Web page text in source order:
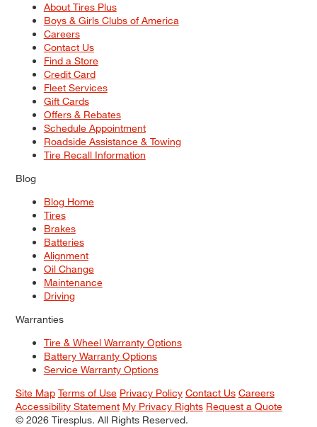
About Tires Plus
Boys & Girls Clubs of America
Careers
Contact Us
Find a Store
Credit Card
Fleet Services
Gift Cards
Offers & Rebates
Schedule Appointment
Roadside Assistance & Towing
Tire Recall Information
Blog
Blog Home
Tires
Brakes
Batteries
Alignment
Oil Change
Maintenance
Driving
Warranties
Tire & Wheel Warranty Options
Battery Warranty Options
Service Warranty Options
Site Map Terms of Use Privacy Policy Contact Us Careers
Accessibility Statement My Privacy Rights Request a Quote
© 2026 Tiresplus. All Rights Reserved.